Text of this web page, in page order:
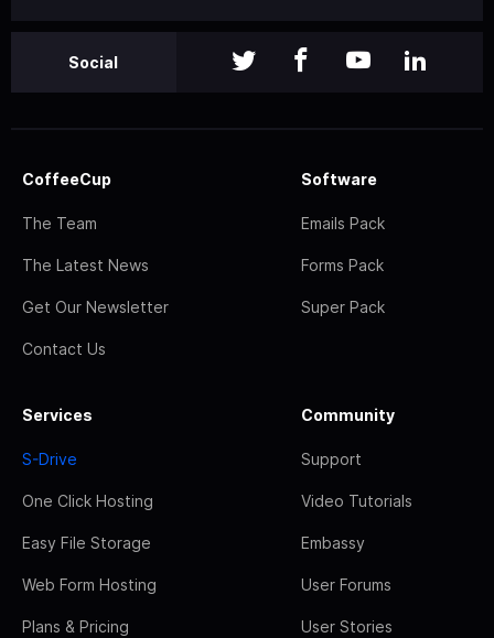
Social
CoffeeCup
The Team
The Latest News
Get Our Newsletter
Contact Us
Software
Emails Pack
Forms Pack
Super Pack
Services
S-Drive
One Click Hosting
Easy File Storage
Web Form Hosting
Plans & Pricing
Community
Support
Video Tutorials
Embassy
User Forums
User Stories